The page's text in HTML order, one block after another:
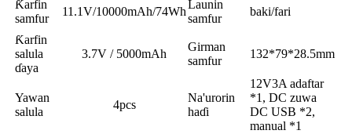
Ƙarfin
samfur
11.1V/10000mAh/74Wh
Launin
samfur
baki/fari
Ƙarfin
salula
ɗaya
3.7V / 5000mAh
Girman
samfur
132*79*28.5mm
Yawan
salula
4pcs
Na'urorin
haɗi
12V3A adaftar
*1, DC zuwa
DC USB *2,
manual *1